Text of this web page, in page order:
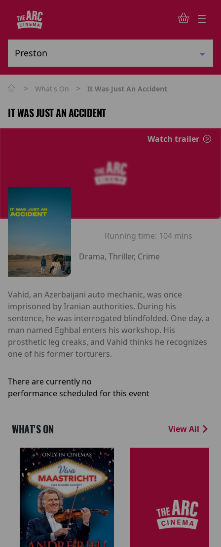
> What's On > It Was Just An Accident
IT WAS JUST AN ACCIDENT
Watch trailer
Running time: 104 mins
Drama, Thriller, Crime
Vahid, an Azerbaijani auto mechanic, was once
imprisoned by Iranian authorities. During his
sentence, he was interrogated blindfolded. One day, a
man named Eghbal enters his workshop. His
prosthetic leg creaks, and Vahid thinks he recognizes
one of his former torturers.
There are currently no
performance scheduled for this event
WHAT'S ON View All